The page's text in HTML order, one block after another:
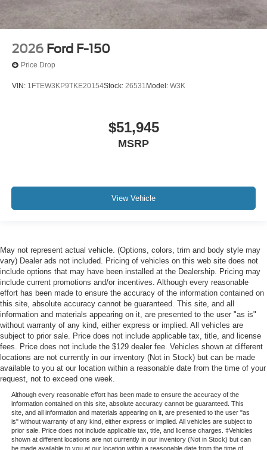
2026 Ford F-150
Price Drop
VIN: 1FTEW3KP9TKE20154Stock: 26531 Model: W3K
$51,945
MSRP
View Vehicle
May not represent actual vehicle. (Options, colors, trim and body style may
vary) Dealer ads not included. Pricing of vehicles on this web site does not
include options that may have been installed at the Dealership. Pricing may
include current promotions and/or incentives. Although every reasonable
effort has been made to ensure the accuracy of the information contained on
this site, absolute accuracy cannot be guaranteed. This site, and all
information and materials appearing on it, are presented to the user "as is"
without warranty of any kind, either express or implied. All vehicles are
subject to prior sale. Price does not include applicable tax, title, and license
fees. Price does not include the $129 dealer fee. Vehicles shown at different
locations are not currently in our inventory (Not in Stock) but can be made
available to you at our location within a reasonable date from the time of your
request, not to exceed one week.
Although every reasonable effort has been made to ensure the accuracy of the
information contained on this site, absolute accuracy cannot be guaranteed. This
site, and all information and materials appearing on it, are presented to the user "as
is" without warranty of any kind, either express or implied. All vehicles are subject to
prior sale. Price does not include applicable tax, title, and license charges. ‡Vehicles
shown at different locations are not currently in our inventory (Not in Stock) but can
be made available to you at our location within a reasonable date from the time of